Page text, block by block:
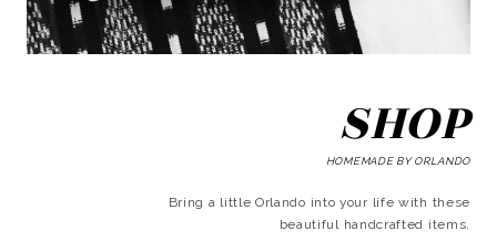
SHOP
HOMEMADE BY ORLANDO
Bring a little Orlando into your life with these
beautiful handcrafted items.